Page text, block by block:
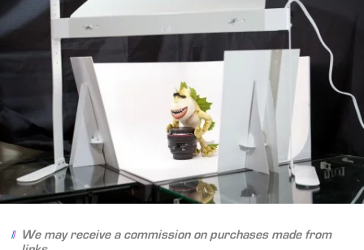
We may receive a commission on purchases made from